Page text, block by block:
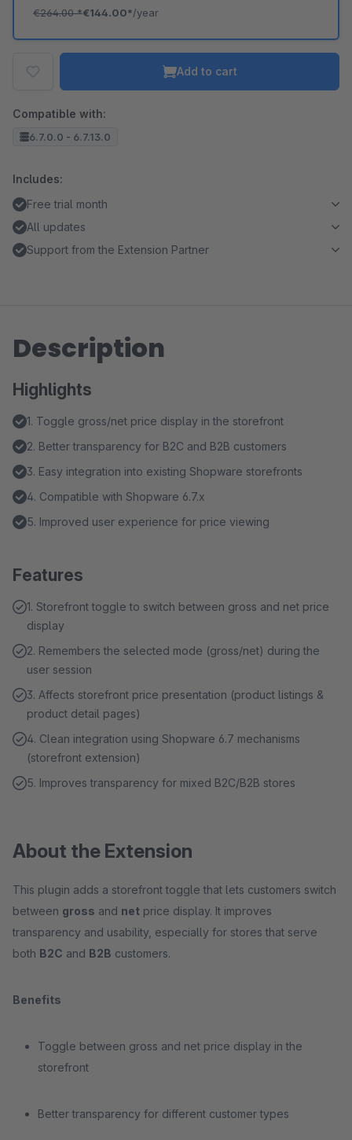
€264.00*€144.00*/year
Add to cart
Compatible with:
6.7.0.0 - 6.7.13.0
Includes:
Free trial month
All updates
Support from the Extension Partner
Description
Highlights
1. Toggle gross/net price display in the storefront
2. Better transparency for B2C and B2B customers
3. Easy integration into existing Shopware storefronts
4. Compatible with Shopware 6.7.x
5. Improved user experience for price viewing
Features
1. Storefront toggle to switch between gross and net price
display
2. Remembers the selected mode (gross/net) during the
user session
3. Affects storefront price presentation (product listings &
product detail pages)
4. Clean integration using Shopware 6.7 mechanisms
(storefront extension)
5. Improves transparency for mixed B2C/B2B stores
About the Extension
This plugin adds a storefront toggle that lets customers switch
between gross and net price display. It improves
transparency and usability, especially for stores that serve
both B2C and B2B customers.
Benefits
Toggle between gross and net price display in the
storefront
Better transparency for different customer types